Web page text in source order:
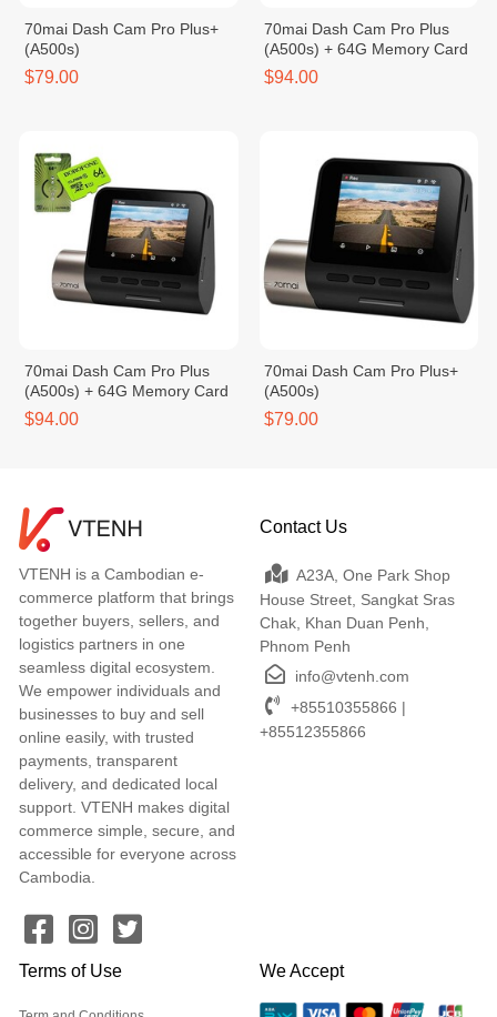
70mai Dash Cam Pro Plus+
(A500s)
$79.00
70mai Dash Cam Pro Plus
(A500s) + 64G Memory Card
$94.00
70mai Dash Cam Pro Plus
(A500s) + 64G Memory Card
$94.00
70mai Dash Cam Pro Plus+
(A500s)
$79.00
VTENH is a Cambodian e-
commerce platform that brings
together buyers, sellers, and
logistics partners in one
seamless digital ecosystem.
We empower individuals and
businesses to buy and sell
online easily, with trusted
payments, transparent
delivery, and dedicated local
support. VTENH makes digital
commerce simple, secure, and
accessible for everyone across
Cambodia.
Contact Us
A23A, One Park Shop
House Street, Sangkat Sras
Chak, Khan Duan Penh,
Phnom Penh
info@vtenh.com
+85510355866 |
+85512355866
Terms of Use We Accept